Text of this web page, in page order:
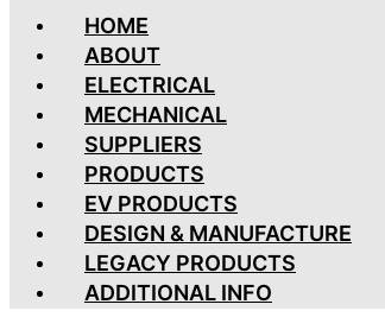
HOME
ABOUT
ELECTRICAL
MECHANICAL
SUPPLIERS
PRODUCTS
EV PRODUCTS
DESIGN & MANUFACTURE
LEGACY PRODUCTS
ADDITIONAL INFO